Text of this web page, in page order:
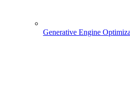
Generative Engine